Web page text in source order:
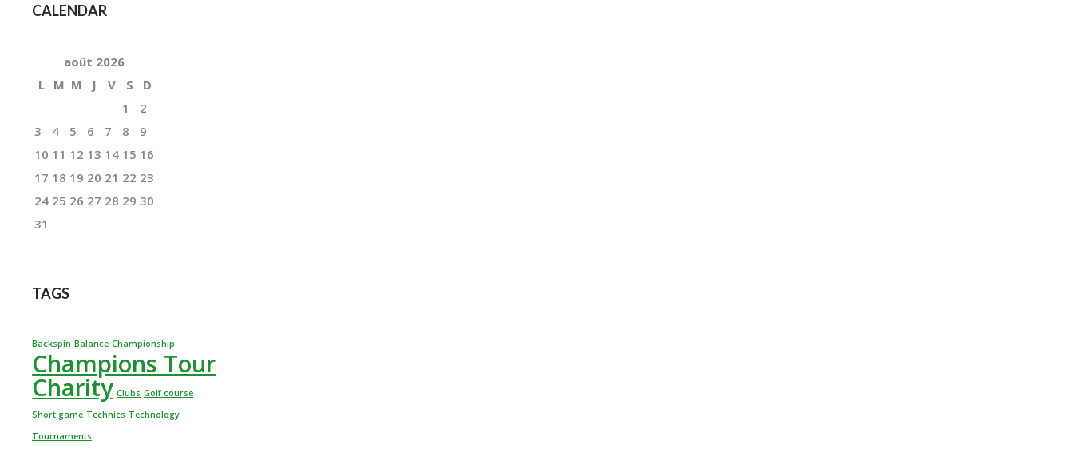
CALENDAR
août 2026
L M M J V S
D
1
2
3
4 5 6 7 8
9
10 11 12 13 14 15 16
17 18 19 20 21 22 23
24 25 26 27 28 29 30
31
TAGS
Backspin Balance Championship
Champions Tour
Charity Clubs Golf course
Short game Technics Technology
Tournaments